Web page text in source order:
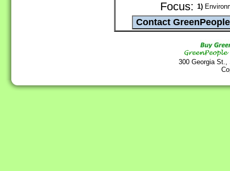
Focus: 1)
300 Georgia